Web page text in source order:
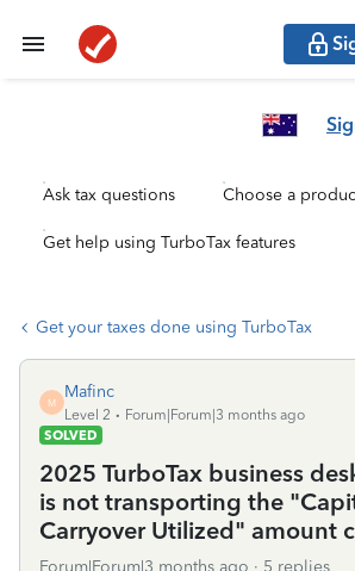
Ask tax questions Choose a
Get help using TurboTax features
Get your taxes done using TurboTax
M
Mafinc
Level 2
Forum|Forum|3 months ago
SOLVED
2025 TurboTax business
is not transporting the
Carryover Utilized" amount
Forum|Forum|3 months ago 5 replies